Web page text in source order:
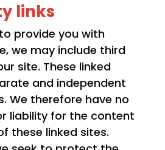
links
provide you with
we may include third
site. These linked
and independent
We therefore have no
liability for the content
these linked sites.